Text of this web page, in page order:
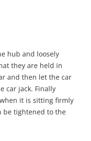
hub and loosely
they are held in
and then let the car
car jack. Finally
it is sitting firmly
be tightened to the